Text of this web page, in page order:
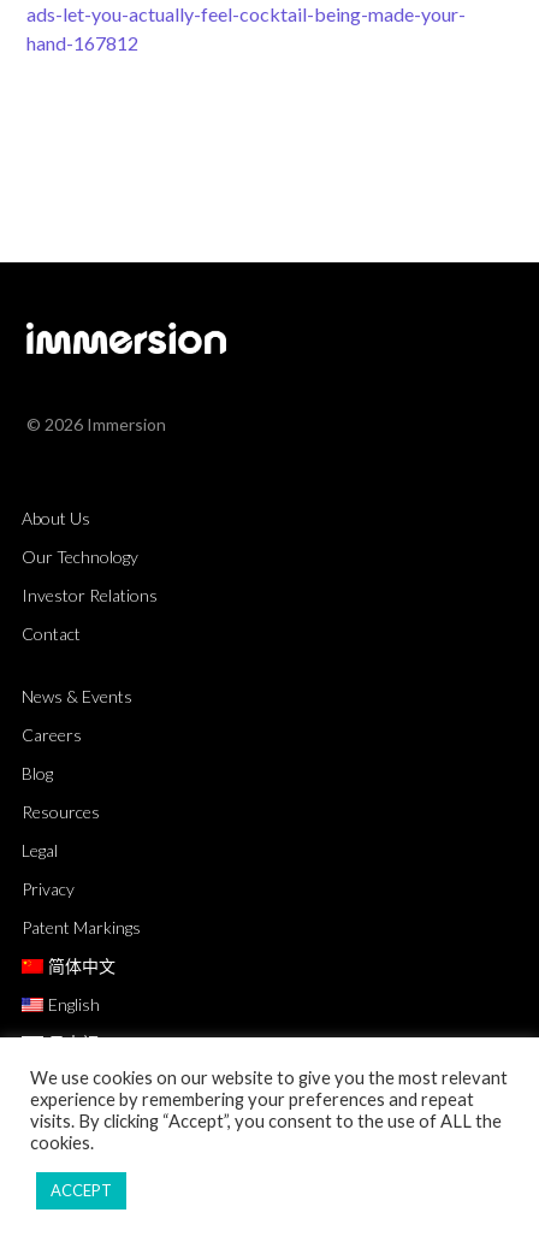
ads-let-you-actually-feel-cocktail-being-made-your-
hand-167812
We use cookies on our website to give you the most relevant
experience by remembering your preferences and repeat
visits. By clicking “Accept”, you consent to the use of ALL the
cookies.
ACCEPT
© 2026 Immersion
About Us
Our Technology
Investor Relations
Contact
News & Events
Careers
Blog
Resources
Legal
Privacy
Patent Markings
简体中文
English
日本語